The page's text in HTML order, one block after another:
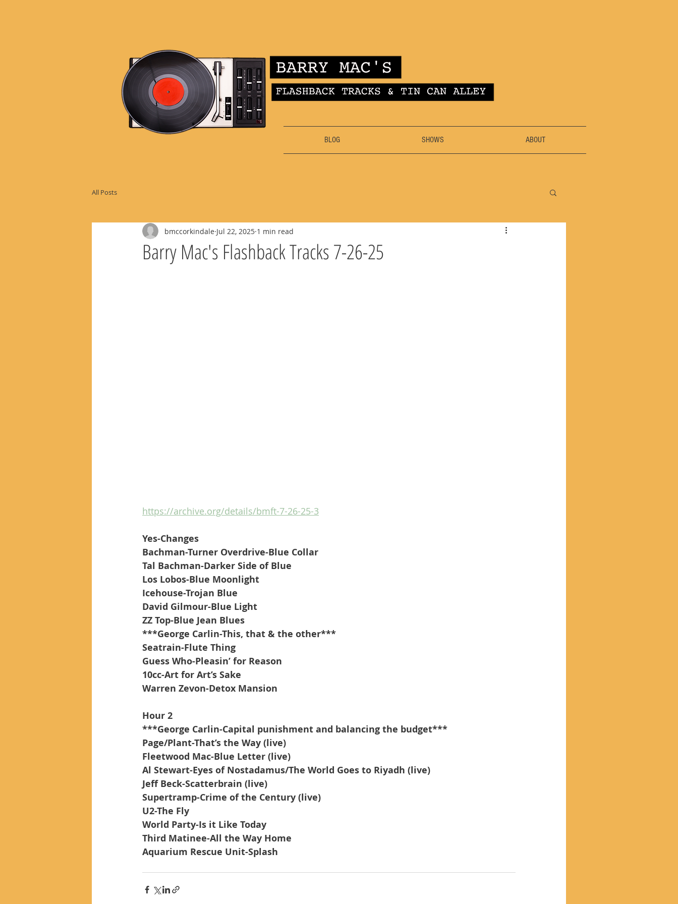
BLOG SHOWS ABOUT
All Posts
Barry Mac's Flashback Tracks 7-26-25
bmccorkindale Jul 22, 2025 1 min read
https://archive.org/details/bmft-7-26-25-3
Yes-Changes
Bachman-Turner Overdrive-Blue Collar
Tal Bachman-Darker Side of Blue
Los Lobos-Blue Moonlight
Icehouse-Trojan Blue
David Gilmour-Blue Light
ZZ Top-Blue Jean Blues
***George Carlin-This, that & the other***
Seatrain-Flute Thing
Guess Who-Pleasin’ for Reason
10cc-Art for Art’s Sake
Warren Zevon-Detox Mansion
Hour 2
***George Carlin-Capital punishment and balancing the budget***
Page/Plant-That’s the Way (live)
Fleetwood Mac-Blue Letter (live)
Al Stewart-Eyes of Nostadamus/The World Goes to Riyadh (live)
Jeff Beck-Scatterbrain (live)
Supertramp-Crime of the Century (live)
U2-The Fly
World Party-Is it Like Today
Third Matinee-All the Way Home
Aquarium Rescue Unit-Splash